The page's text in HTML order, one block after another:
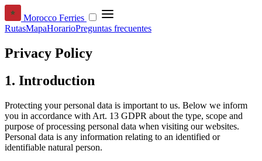
Morocco Ferries
RutasMapaHorarioPreguntas frecuentes
Privacy Policy
1. Introduction
Protecting your personal data is important to us. Below we inform
you in accordance with Art. 13 GDPR about the type, scope and
purpose of processing personal data when visiting our websites.
Personal data is any information relating to an identified or
identifiable natural person.